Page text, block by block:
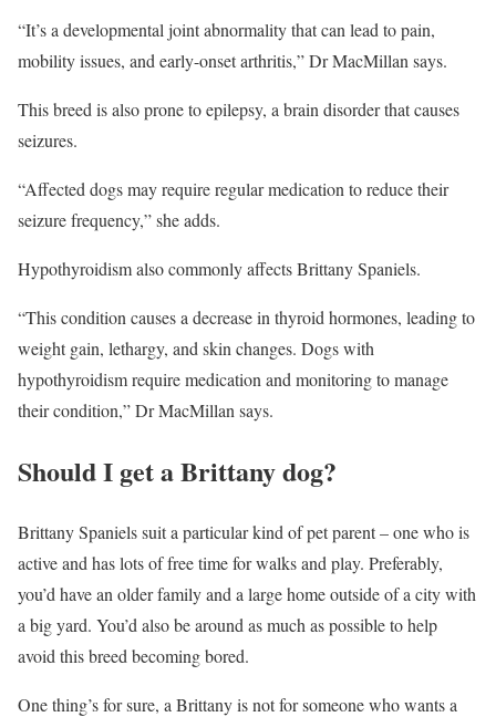
“It’s a developmental joint abnormality that can lead to pain,
mobility issues, and early-onset arthritis,” Dr MacMillan says.
This breed is also prone to epilepsy, a brain disorder that causes
seizures.
“Affected dogs may require regular medication to reduce their
seizure frequency,” she adds.
Hypothyroidism also commonly affects Brittany Spaniels.
“This condition causes a decrease in thyroid hormones, leading to
weight gain, lethargy, and skin changes. Dogs with
hypothyroidism require medication and monitoring to manage
their condition,” Dr MacMillan says.
Should I get a Brittany dog?
Brittany Spaniels suit a particular kind of pet parent – one who is
active and has lots of free time for walks and play. Preferably,
you’d have an older family and a large home outside of a city with
a big yard. You’d also be around as much as possible to help
avoid this breed becoming bored.
One thing’s for sure, a Brittany is not for someone who wants a